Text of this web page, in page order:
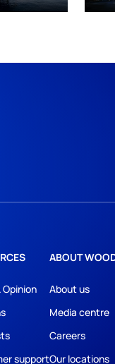
Opinion
support
ABOUT
About us
Media centre
Careers
Our locations